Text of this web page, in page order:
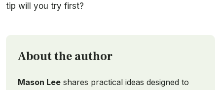
tip will you try first?
About the author
Mason Lee shares practical ideas designed to